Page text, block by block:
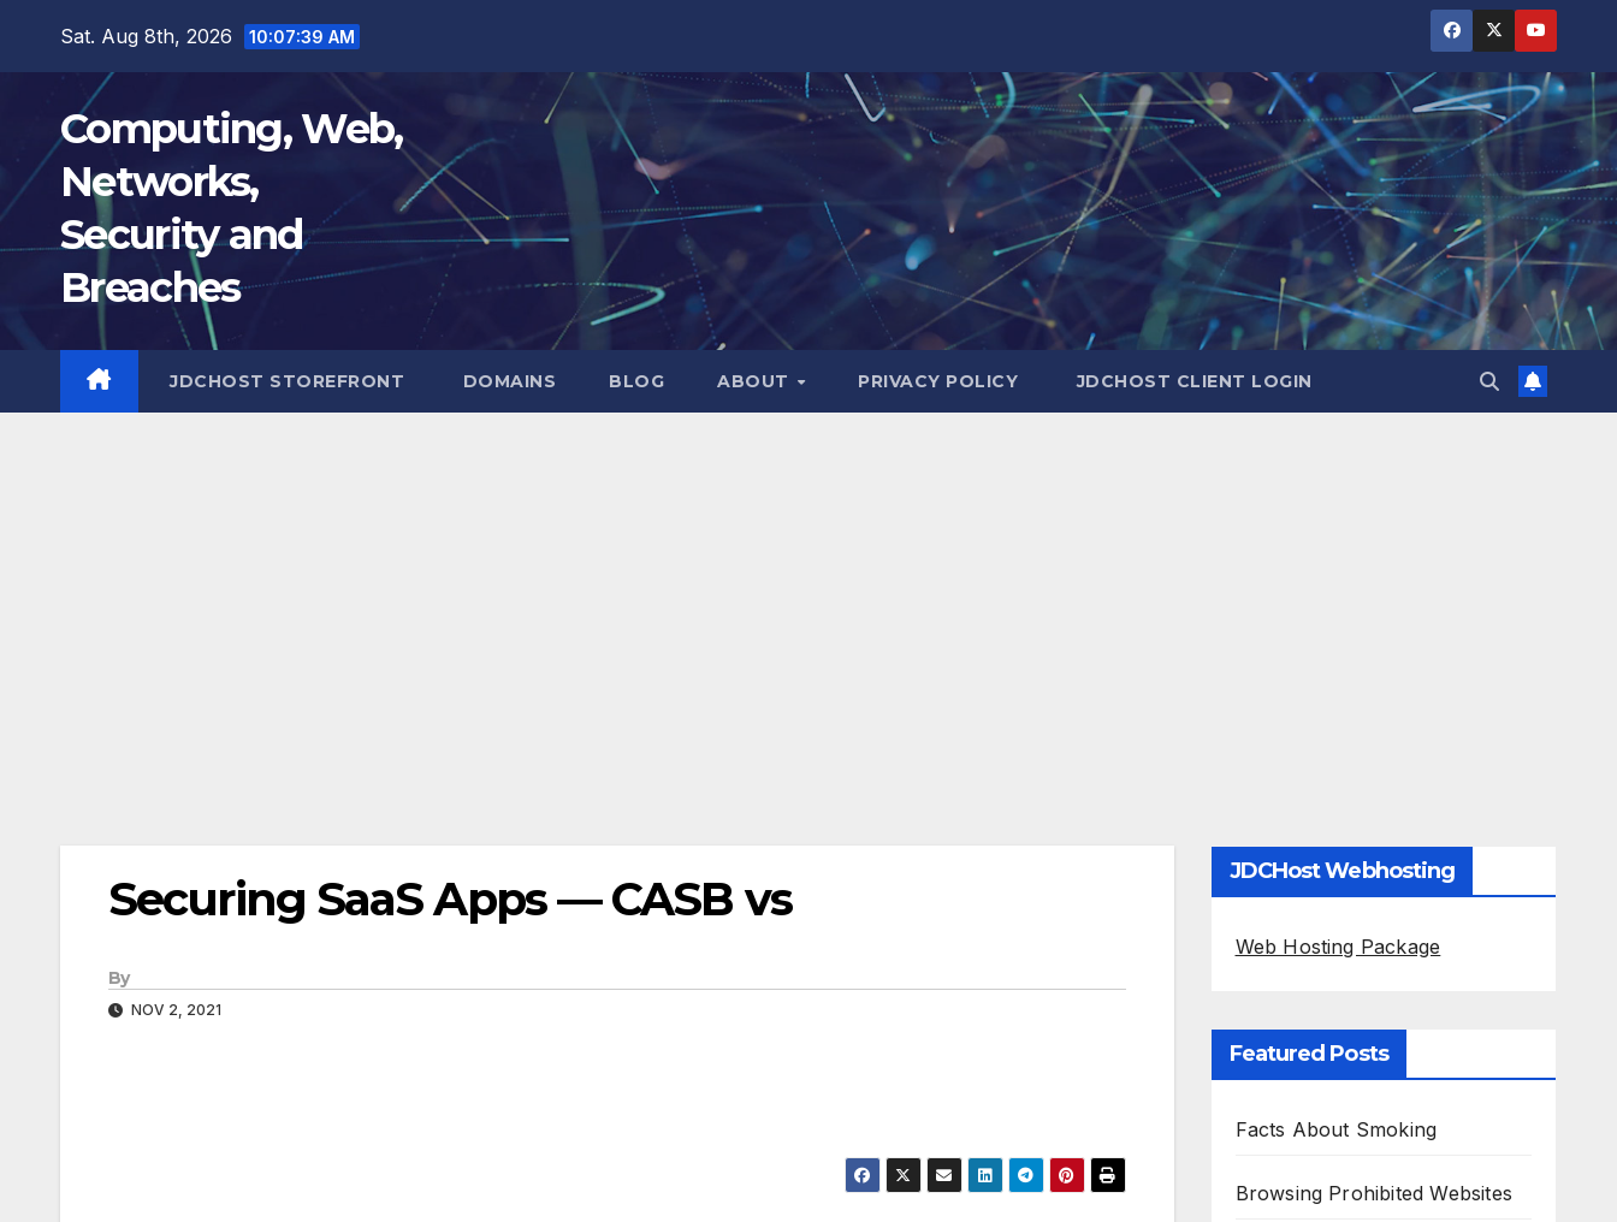
Sat. Aug 8th, 2026 10:07:40 AM
Computing, Web,
Networks,
Security and
Breaches
JDCHOST STOREFRONT DOMAINS BLOG ABOUT PRIVACY POLICY JDCHOST CLIENT LOGIN
Securing SaaS Apps — CASB vs
By
NOV 2, 2021
JDCHost Webhosting
Web Hosting Package
Featured Posts
Facts About Smoking
Browsing Prohibited Websites